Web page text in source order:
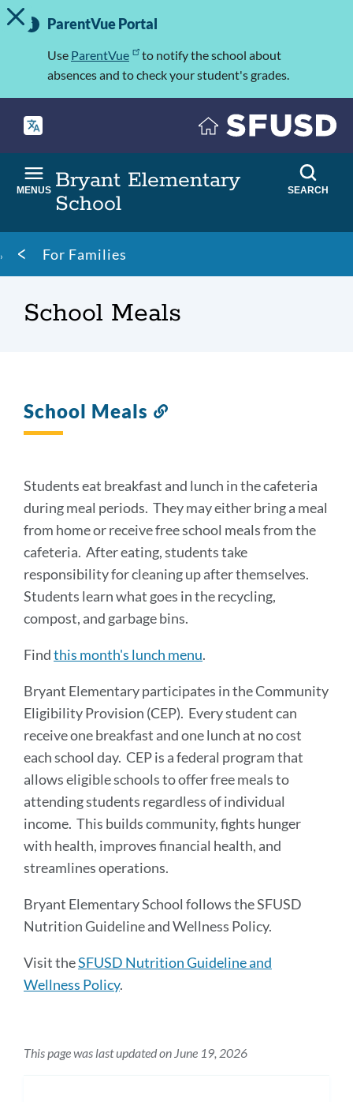
Skip
to
Important
Information
TOGGLE ALERT MESSAGE
ParentVue Portal
Use ParentVue
to notify the school about
absences and to check your student's grades.
Bryant Elementary
School
MENUS SEARCH
Breadcrumb
For Families
School Meals
School Meals
Students eat breakfast and lunch in the cafeteria
during meal periods. They may either bring a meal
from home or receive free school meals from the
cafeteria. After eating, students take
responsibility for cleaning up after themselves.
Students learn what goes in the recycling,
compost, and garbage bins.
Findthis month's lunch menu.
Bryant Elementary participates in the Community
Eligibility Provision (CEP). Every student can
receive one breakfast and one lunch at no cost
each school day. CEP is a federal program that
allows eligible schools to offer free meals to
attending students regardless of individual
income. This builds community, fights hunger
with health, improves financial health, and
streamlines operations.
Bryant Elementary School follows the SFUSD
Nutrition Guideline and Wellness Policy.
Visit theSFUSD Nutrition Guideline and
Wellness Policy.
This page was last updated on June 19, 2026